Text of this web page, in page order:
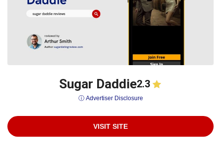
Sugar Daddie2.3
ⓘ Advertiser Disclosure
VISIT SITE